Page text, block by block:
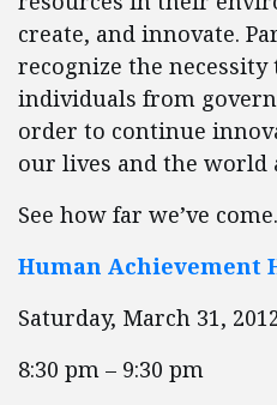
create, and innovate.
recognize the
individuals from
order to continue
our lives and the world
See how far we’ve come.
Human Achievement
Saturday, March 31,
8:30 pm – 9:30 pm